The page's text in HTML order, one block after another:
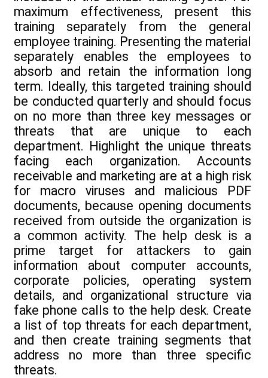
maximum effectiveness, present this
training separately from the general
employee training. Presenting the material
separately enables the employees to
absorb and retain the information long
term. Ideally, this targeted training should
be conducted quarterly and should focus
on no more than three key messages or
threats that are unique to each
department. Highlight the unique threats
facing each organization. Accounts
receivable and marketing are at a high risk
for macro viruses and malicious PDF
documents, because opening documents
received from outside the organization is
a common activity. The help desk is a
prime target for attackers to gain
information about computer accounts,
corporate policies, operating system
details, and organizational structure via
fake phone calls to the help desk. Create
a list of top threats for each department,
and then create training segments that
address no more than three specific
threats.